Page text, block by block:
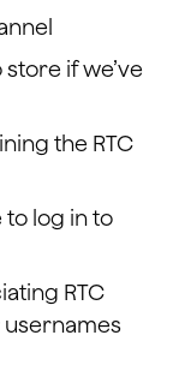
};
if we’ve
the RTC
to log in to
RTC
usernames